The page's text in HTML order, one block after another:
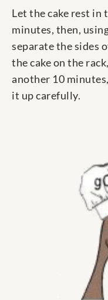
Let the cake rest in
minutes, then,
separate the sides
the cake on the
another 10
it up carefully.